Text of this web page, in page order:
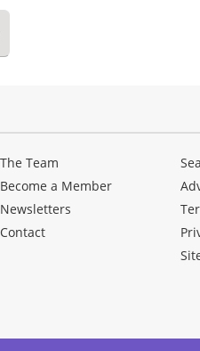
The Team
Become a Member
Newsletters
Contact